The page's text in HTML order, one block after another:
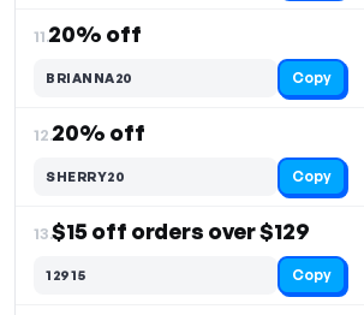
11.20% off
BRIANNA20 Copy
12.20% off
SHERRY20 Copy
13.$15 off orders over $129
12915 Copy